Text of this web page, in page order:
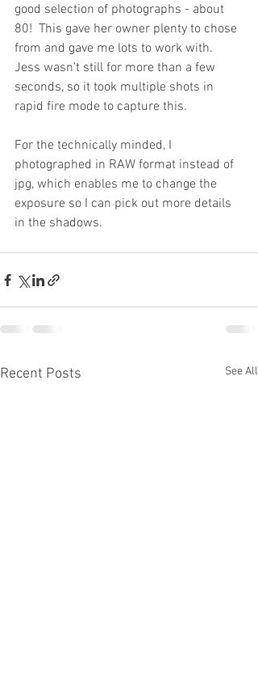
good selection of photographs - about
80!  This gave her owner plenty to chose
from and gave me lots to work with.
Jess wasn't still for more than a few
seconds, so it took multiple shots in
rapid fire mode to capture this.
For the technically minded, I
photographed in RAW format instead of
jpg, which enables me to change the
exposure so I can pick out more details
in the shadows.
Recent Posts See All